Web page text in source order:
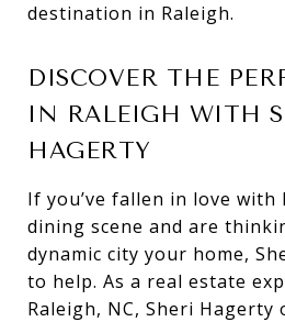
destination in Raleigh.
DISCOVER THE
IN RALEIGH WITH
HAGERTY
If you’ve fallen in love with
dining scene and are
dynamic city your home,
to help. As a real estate
Raleigh, NC, Sheri